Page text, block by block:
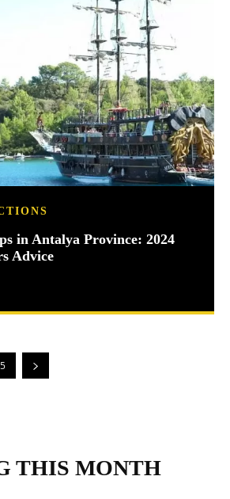
in Antalya Province: 2024
Advice
5
THIS MONTH